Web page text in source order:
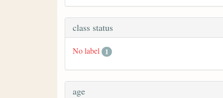
class status
No label 1
age